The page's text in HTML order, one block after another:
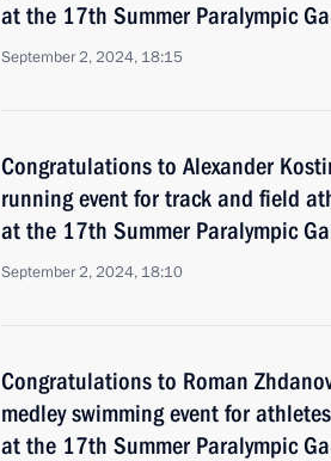
at the 17th Summer Paralympic
September 2, 2024, 18:15
Congratulations to Alexander
running event for track and field
at the 17th Summer Paralympic
September 2, 2024, 18:10
Congratulations to Roman
medley swimming event for
at the 17th Summer Paralympic